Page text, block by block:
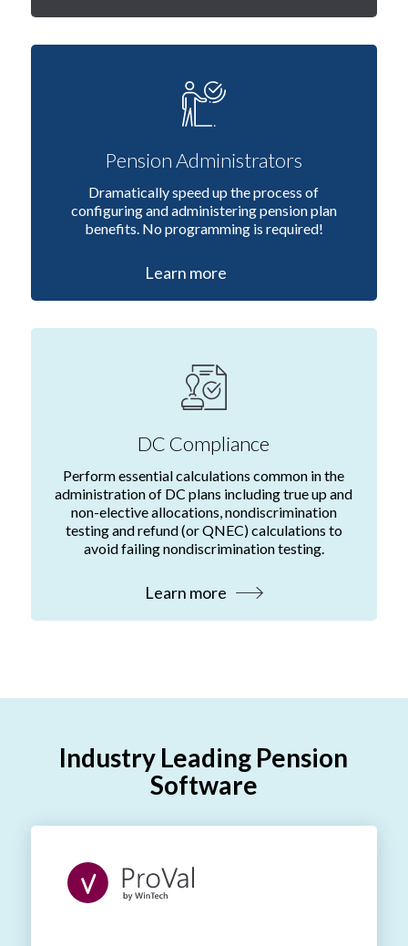
Pension Administrators
Dramatically speed up the process of
configuring and administering pension plan
benefits. No programming is required!
Learn more
DC Compliance
Perform essential calculations common in the
administration of DC plans including true up and
non-elective allocations, nondiscrimination
testing and refund (or QNEC) calculations to
avoid failing nondiscrimination testing.
Learn more
Industry Leading Pension
Software